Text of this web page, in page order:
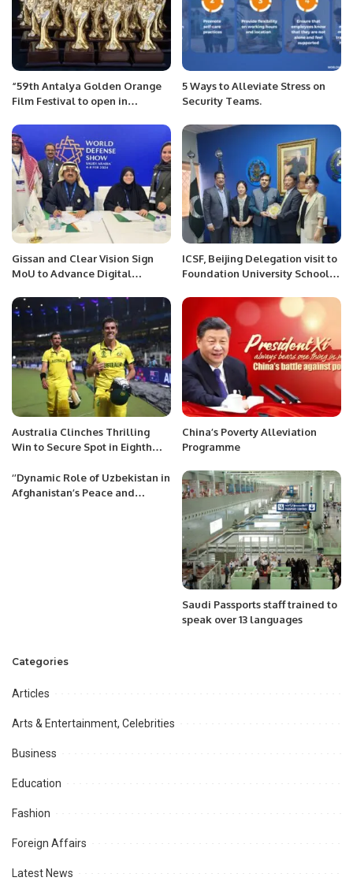
“59th Antalya Golden Orange
Film Festival to open in
5 Ways to Alleviate Stress on
Security Teams.
Gissan and Clear Vision Sign
MoU to Advance Digital
Arabia.
ICSF, Beijing Delegation visit to
Foundation University School
(FUSST), Islamabad.
Australia Clinches Thrilling
Win to Secure Spot in Eighth
China’s Poverty Alleviation
Programme
‘’Dynamic Role of Uzbekistan in
Afghanistan’s Peace and
Saudi Passports staff trained to
speak over 13 languages
Categories
Articles
Arts & Entertainment, Celebrities
Business
Education
Fashion
Foreign Affairs
Latest News